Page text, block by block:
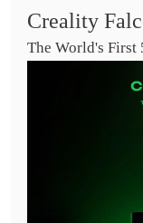
Creality
The World's First